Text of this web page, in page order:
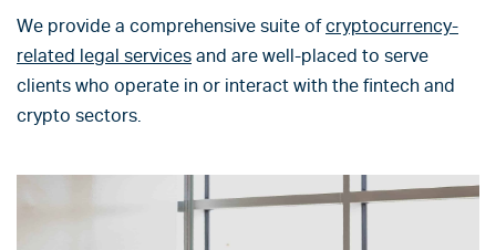
We provide a comprehensive suite ofcryptocurrency-
related legal services and are well-placed to serve
clients who operate in or interact with the fintech and
crypto sectors.